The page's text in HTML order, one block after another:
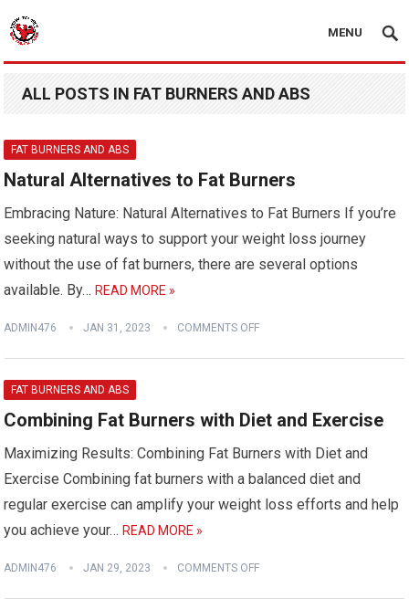
MENU
ALL POSTS IN FAT BURNERS AND ABS
FAT BURNERS AND ABS
Natural Alternatives to Fat Burners
Embracing Nature: Natural Alternatives to Fat Burners If you’re
seeking natural ways to support your weight loss journey
without the use of fat burners, there are several options
available. By…READ MORE »
ADMIN476 JAN 31, 2023 COMMENTS OFF
FAT BURNERS AND ABS
Combining Fat Burners with Diet and Exercise
Maximizing Results: Combining Fat Burners with Diet and
Exercise Combining fat burners with a balanced diet and
regular exercise can amplify your weight loss efforts and help
you achieve your…READ MORE »
ADMIN476 JAN 29, 2023 COMMENTS OFF